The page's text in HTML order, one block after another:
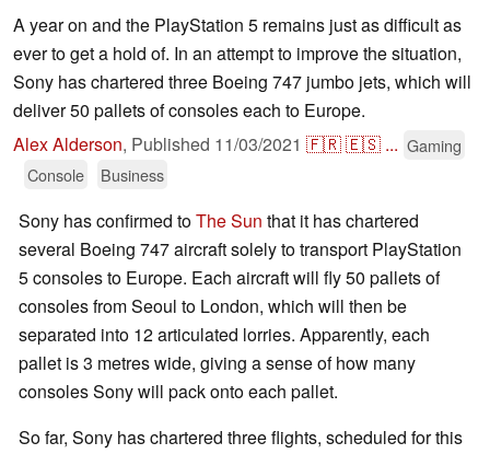
A year on and the PlayStation 5 remains just as difficult as
ever to get a hold of. In an attempt to improve the situation,
Sony has chartered three Boeing 747 jumbo jets, which will
deliver 50 pallets of consoles each to Europe.
Alex Alderson, Published 11/03/2021 🇫🇷🇪🇸 ... Gaming
Console
Business
Sony has confirmed toThe Sun that it has chartered
several Boeing 747 aircraft solely to transport PlayStation
5 consoles to Europe. Each aircraft will fly 50 pallets of
consoles from Seoul to London, which will then be
separated into 12 articulated lorries. Apparently, each
pallet is 3 metres wide, giving a sense of how many
consoles Sony will pack onto each pallet.
So far, Sony has chartered three flights, scheduled for this